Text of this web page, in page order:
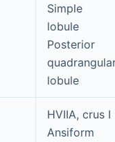
Simple
lobule
Posterior
lobule
HVIIA, crus I
Ansiform